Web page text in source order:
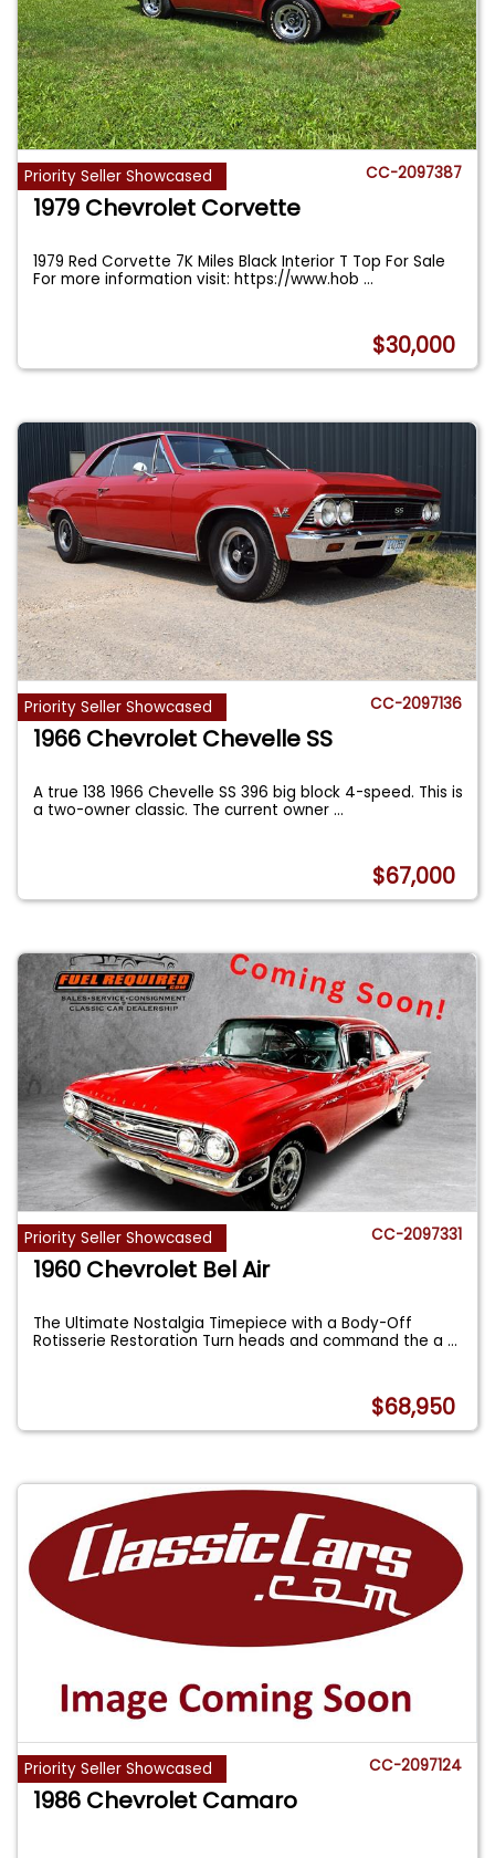
Priority Seller Showcased CC-2097387
1979 Chevrolet Corvette
1979 Red Corvette 7K Miles Black Interior T Top For Sale
For more information visit: https://www.hob...
$30,000
Priority Seller Showcased CC-2097136
1966 Chevrolet Chevelle SS
A true 138 1966 Chevelle SS 396 big block 4-speed. This is
a two-owner classic. The current owner...
$67,000
Priority Seller Showcased CC-2097331
1960 Chevrolet Bel Air
The Ultimate Nostalgia Timepiece with a Body-Off
Rotisserie Restoration Turn heads and command the a...
$68,950
Priority Seller Showcased CC-2097124
1986 Chevrolet Camaro